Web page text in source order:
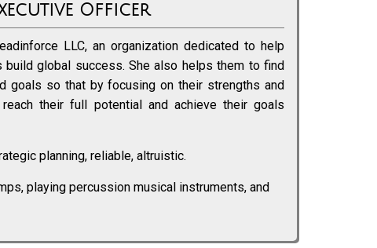
Officer
LLC, an organization dedicated to help
build global success. She also helps them to find
goals so that by focusing on their strengths and
their full potential and achieve their goals
planning, reliable, altruistic.
playing percussion musical instruments, and